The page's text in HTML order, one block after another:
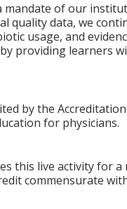
of our
quality data, we
usage, and
providing learners
by the
for physicians.
this live activity for
commensurate